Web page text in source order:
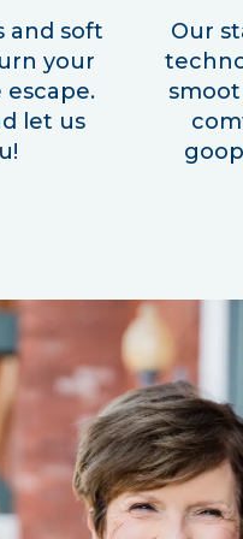
and soft
your
escape.
let us
Our